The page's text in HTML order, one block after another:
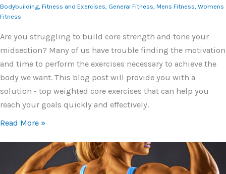
Bodybuilding Fitness and Exercises General Fitness Mens Fitness Womens
Fitness
Are you struggling to build core strength and tone your
midsection? Many of us have trouble finding the motivation
and time to perform the exercises necessary to achieve the
body we want. This blog post will provide you with a
solution - top weighted core exercises that can help you
reach your goals quickly and effectively.
Read More »